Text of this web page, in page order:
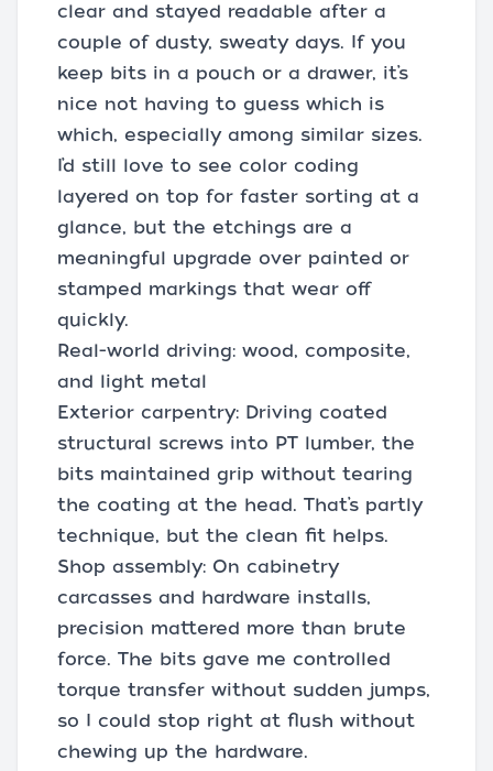
clear and stayed readable after a
couple of dusty, sweaty days. If you
keep bits in a pouch or a drawer, it’s
nice not having to guess which is
which, especially among similar sizes.
I’d still love to see color coding
layered on top for faster sorting at a
glance, but the etchings are a
meaningful upgrade over painted or
stamped markings that wear off
quickly.
Real-world driving: wood, composite,
and light metal
Exterior carpentry: Driving coated
structural screws into PT lumber, the
bits maintained grip without tearing
the coating at the head. That’s partly
technique, but the clean fit helps.
Shop assembly: On cabinetry
carcasses and hardware installs,
precision mattered more than brute
force. The bits gave me controlled
torque transfer without sudden jumps,
so I could stop right at flush without
chewing up the hardware.